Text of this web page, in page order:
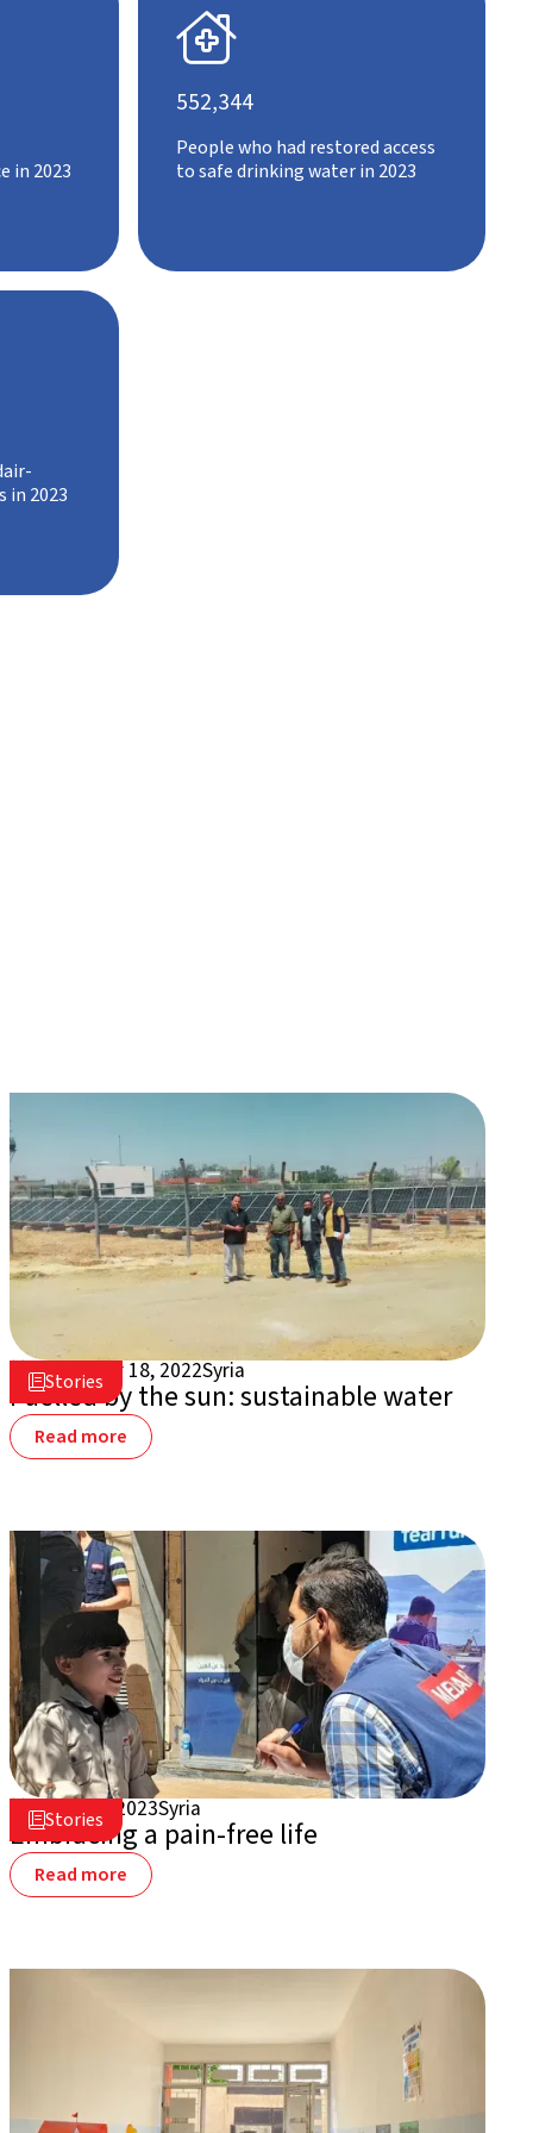
in 2023

552,344
People who had restored access
to safe drinking water in 2023
in 2023
Stories
September 18, 2022Syria
Fuelled by the sun: sustainable water
Read more
Stories
August 7, 2023Syria
Embracing a pain-free life
Read more